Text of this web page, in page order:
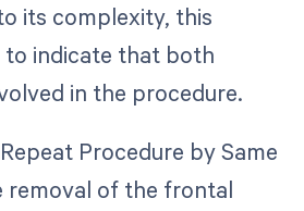
its complexity, this
to indicate that both
in the procedure.
Procedure by Same
removal of the frontal